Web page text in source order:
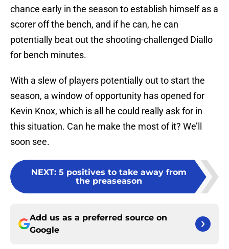
chance early in the season to establish himself as a
scorer off the bench, and if he can, he can
potentially beat out the shooting-challenged Diallo
for bench minutes.
With a slew of players potentially out to start the
season, a window of opportunity has opened for
Kevin Knox, which is all he could really ask for in
this situation. Can he make the most of it? We’ll
soon see.
NEXT: 5 positives to take away from
the preaseason
Add us as a preferred source on
Google